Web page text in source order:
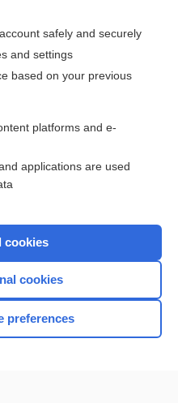
entire topic?
for less than $2 a week
products
safely and securely
and settings
based on your previous
platforms and e-
applications are used
cookies
cookies
preferences